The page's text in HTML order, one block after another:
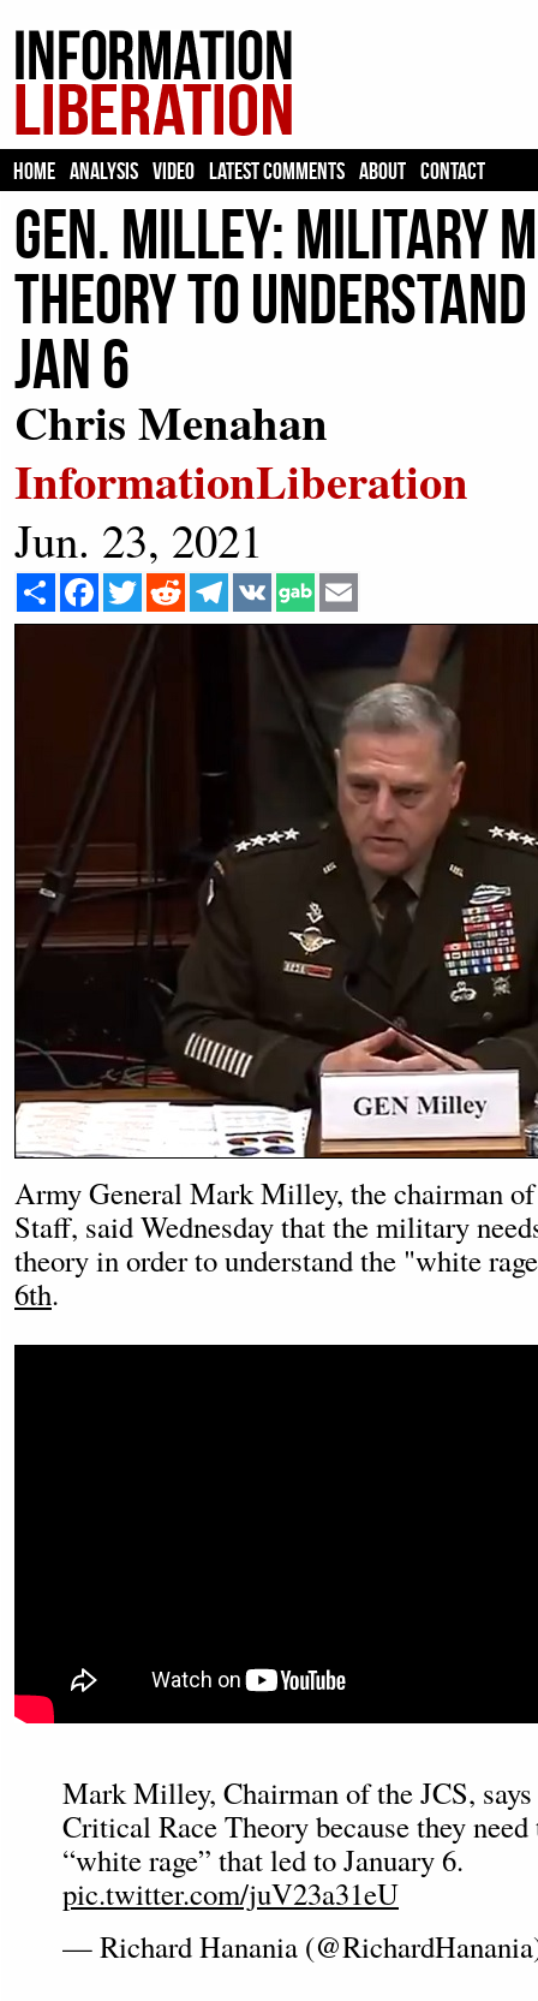
HOME ANALYSIS VIDEO LATEST COMMENTS ABOUT CONTACT
Gen. Milley: Military
Theory to Understand
Jan 6
Chris Menahan
InformationLiberation
Jun. 23, 2021
Share Facebook
Twitter Reddit Telegram
VK
Army General Mark Milley, the chairman
Staff, said Wednesday that the military
theory in order to understand the "white
6th.
Mark Milley, Chairman of the JCS,
Critical Race Theory because they
“white rage” that led to January 6.
pic.twitter.com/juV23a31eU
— Richard Hanania